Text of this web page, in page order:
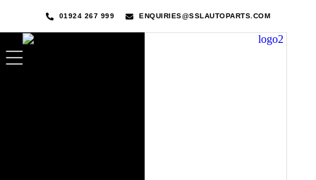
01924 267 999 ENQUIRIES@SSLAUTOPARTS.COM